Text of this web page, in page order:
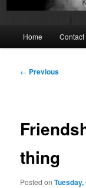
Home Contact
Post
← Previous
thing
Posted on